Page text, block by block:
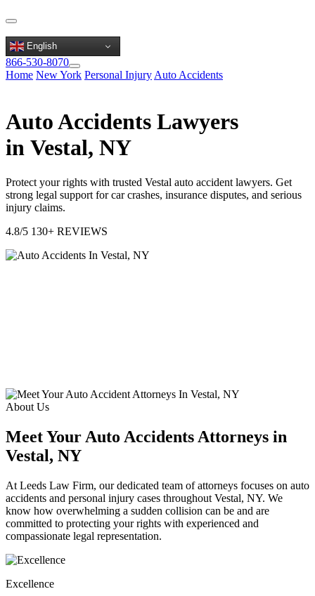
English
866-530-8070
Home New York Personal Injury Auto Accidents
Auto Accidents Lawyers
in Vestal, NY
Protect your rights with trusted Vestal auto accident lawyers. Get
strong legal support for car crashes, insurance disputes, and serious
injury claims.
4.8/5 130+ REVIEWS
About Us
Meet Your Auto Accidents Attorneys in
Vestal, NY
At Leeds Law Firm, our dedicated team of attorneys focuses on auto
accidents and personal injury cases throughout Vestal, NY. We
know how overwhelming a sudden collision can be and are
committed to protecting your rights with experienced and
compassionate legal representation.
Excellence